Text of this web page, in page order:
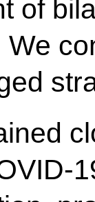
of
We